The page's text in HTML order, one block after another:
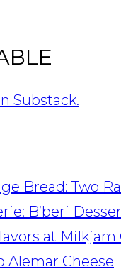
Substack.
Bread: Two
B’beri
at
Alemar Cheese